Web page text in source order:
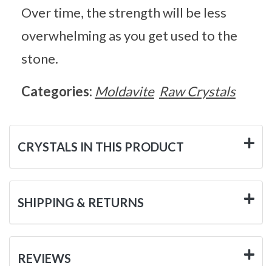
Over time, the strength will be less
overwhelming as you get used to the
stone.
Categories: Moldavite Raw Crystals
CRYSTALS IN THIS PRODUCT
SHIPPING & RETURNS
REVIEWS